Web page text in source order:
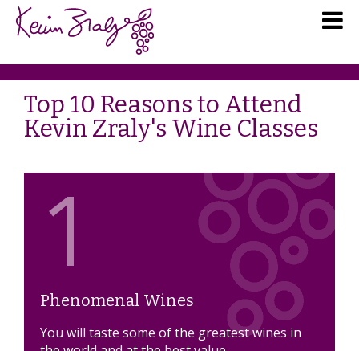
Top 10 Reasons to Attend
Kevin Zraly's Wine Classes
1
Phenomenal Wines
You will taste some of the greatest wines in